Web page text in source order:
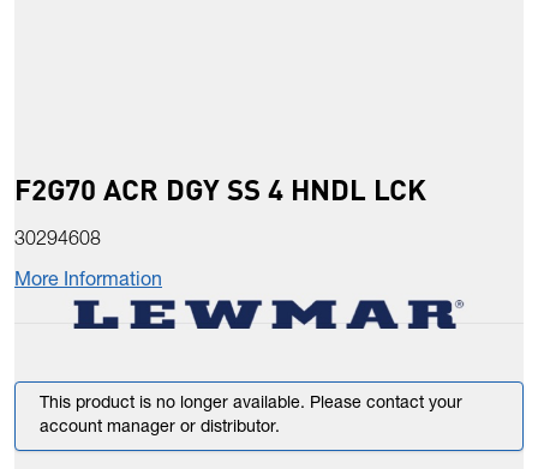
F2G70 ACR DGY SS 4 HNDL LCK
30294608
More Information
This product is no longer available. Please contact your
account manager or distributor.